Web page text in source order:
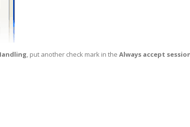
, put another check mark in the Always accept